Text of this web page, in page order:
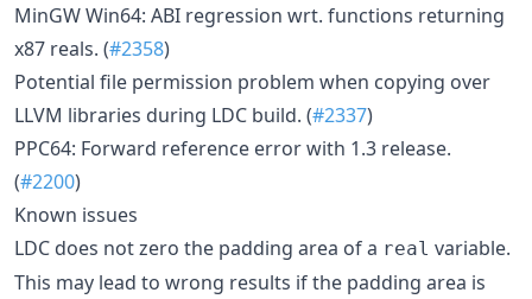
MinGW Win64: ABI regression wrt. functions returning
x87 reals. (#2358)
Potential file permission problem when copying over
LLVM libraries during LDC build. (#2337)
PPC64: Forward reference error with 1.3 release.
(#2200)
Known issues
LDC does not zero the padding area of a real variable.
This may lead to wrong results if the padding area is